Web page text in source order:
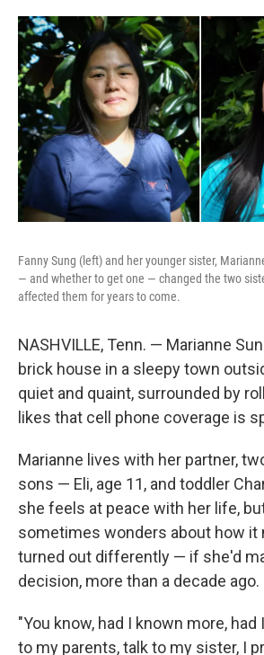
Fanny Sung (left) and her younger sister,
— and whether to get one — changed the two
affected them for years to come.
NASHVILLE, Tenn. — Marianne
brick house in a sleepy town
quiet and quaint, surrounded by
likes that cell phone coverage is
Marianne lives with her partner,
sons — Eli, age 11, and toddler
she feels at peace with her life,
sometimes wonders about how it
turned out differently — if she'd
decision, more than a decade ago.
"You know, had I known more,
to my parents, talk to my sister, I